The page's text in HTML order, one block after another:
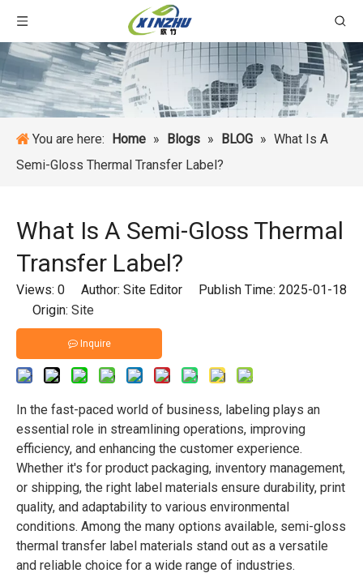
You are here: Home » Blogs » BLOG » What Is A
Semi-Gloss Thermal Transfer Label?
What Is A Semi-Gloss Thermal
Transfer Label?
Views: 0 Author: Site Editor Publish Time: 2025-01-18
Origin: Site
Inquire
In the fast-paced world of business, labeling plays an
essential role in streamlining operations, improving
efficiency, and enhancing the customer experience.
Whether it's for product packaging, inventory management,
or shipping, the right label materials ensure durability, print
quality, and adaptability to various environmental
conditions. Among the many options available, semi-gloss
thermal transfer label materials stand out as a versatile
and reliable choice for a wide range of industries.